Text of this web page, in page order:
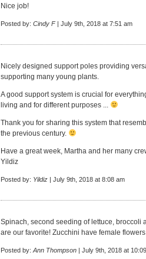
Nice job!
Posted by: Cindy F| July 9th, 2018 at 7:51 am
Nicely designed support poles providing
supporting many young plants.
A good support system is crucial for
living and for different purposes ...
Thank you for sharing this system that
the previous century.
Have a great week, Martha and her many
Yildiz
Posted by: Yildiz | July 9th, 2018 at 8:08 am
Spinach, second seeding of lettuce, broccoli
are our favorite! Zucchini have female
Posted by: Ann Thompson | July 9th, 2018 at